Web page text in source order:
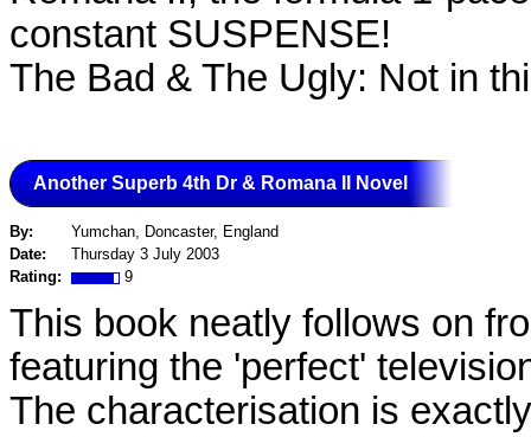
constant SUSPENSE!
The Bad & The Ugly: Not in
Another Superb 4th Dr & Romana II Novel
By:
Yumchan, Doncaster, England
Date:
Thursday 3 July 2003
Rating:
9
This book neatly follows on
featuring the 'perfect'
The characterisation is